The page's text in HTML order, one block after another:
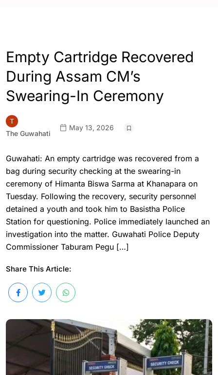
Empty Cartridge Recovered
During Assam CM’s
Swearing-In Ceremony
The Guwahati
May 13, 2026
Guwahati: An empty cartridge was recovered from a
bag during security checking at the swearing-in
ceremony of Himanta Biswa Sarma at Khanapara on
Tuesday. Following the recovery, security personnel
detained a youth and took him to Basistha Police
Station for questioning. Police immediately launched an
investigation into the matter. Guwahati Police Deputy
Commissioner Taburam Pegu […]
Share This Article: